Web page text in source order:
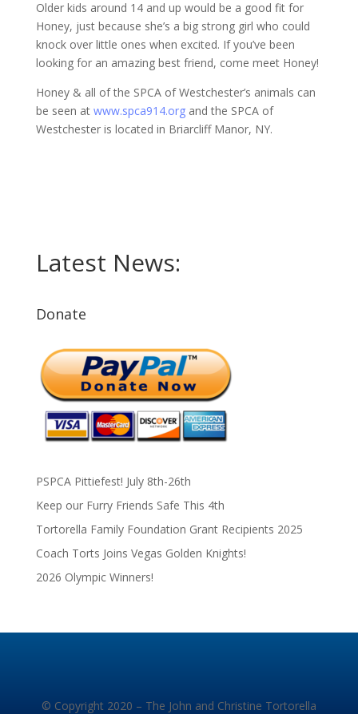
Older kids around 14 and up would be a good fit for
Honey, just because she’s a big strong girl who could
knock over little ones when excited. If you’ve been
looking for an amazing best friend, come meet Honey!
Honey & all of the SPCA of Westchester’s animals can
be seen at www.spca914.organd the SPCA of
Westchester is located in Briarcliff Manor, NY.
Latest News:
Donate
PSPCA Pittiefest! July 8th-26th
Keep our Furry Friends Safe This 4th
Tortorella Family Foundation Grant Recipients 2025
Coach Torts Joins Vegas Golden Knights!
2026 Olympic Winners!
© Copyright 2020 – The John and Christine Tortorella